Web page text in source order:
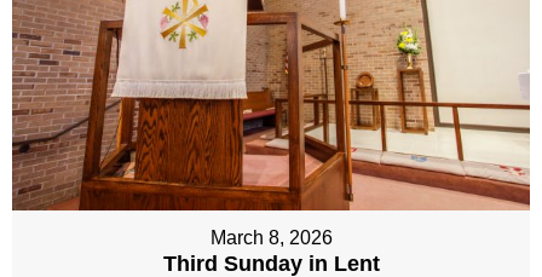
March 8, 2026
Third Sunday in Lent